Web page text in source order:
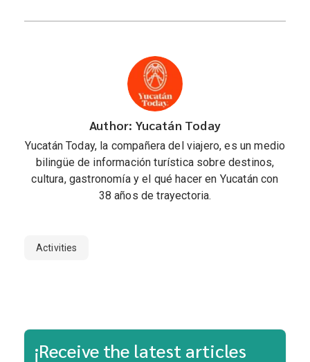
Author: Yucatán Today
Yucatán Today, la compañera del viajero, es un medio
bilingüe de información turística sobre destinos,
cultura, gastronomía y el qué hacer en Yucatán con
38 años de trayectoria.
Activities
¡Receive the latest articles